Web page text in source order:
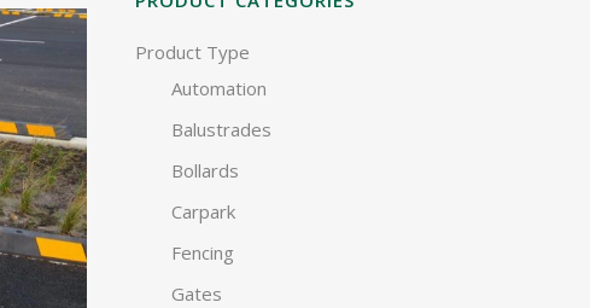
Product Type
Automation
Balustrades
Bollards
Carpark
Fencing
Gates